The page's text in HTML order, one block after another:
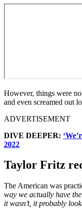
However, things were
and even screamed out
ADVERTISEMENT
DIVE DEEPER:
2022
Taylor Fritz
The American was
way we actually have
it wasn’t, it probably